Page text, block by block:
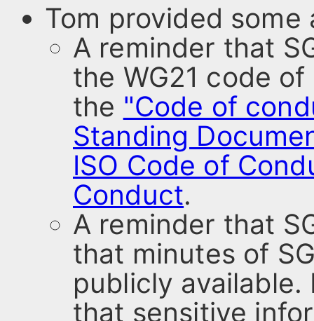
Tom provided
A reminder that
the WG21 code
the "Code of
Standing
ISO Code of
Conduct.
A reminder that
that minutes of
publicly
that sensitive